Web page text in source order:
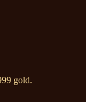
gold.